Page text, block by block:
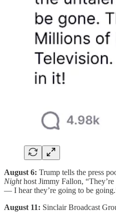
August 6: Trump tells the press
Nighthost Jimmy Fallon,
— I hear they’re going to be
August 11: Sinclair Broadcast